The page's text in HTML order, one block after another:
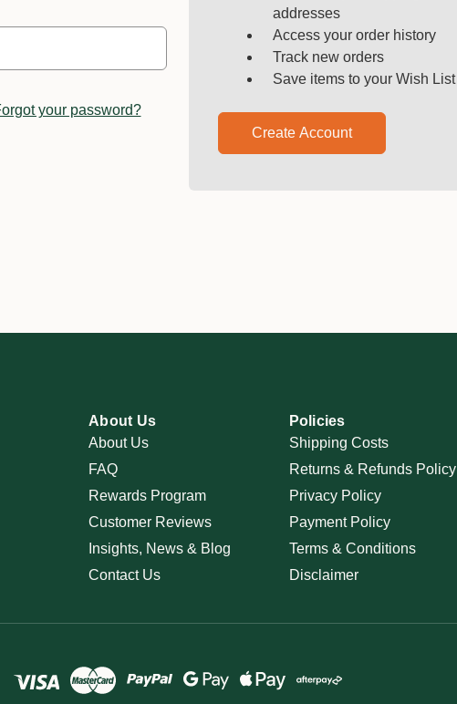
your password?
addresses
Access your order history
Track new orders
Save items to your Wish List
Create Account
About Us
About Us
FAQ
Rewards Program
Customer Reviews
Insights, News & Blog
Contact Us
Policies
Shipping Costs
Returns & Refunds Policy
Privacy Policy
Payment Policy
Terms & Conditions
Disclaimer